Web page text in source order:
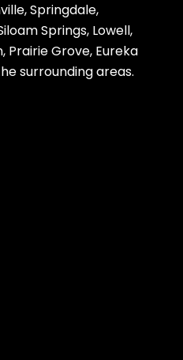
Springdale,
Springs, Lowell,
Prairie Grove, Eureka
surrounding areas.